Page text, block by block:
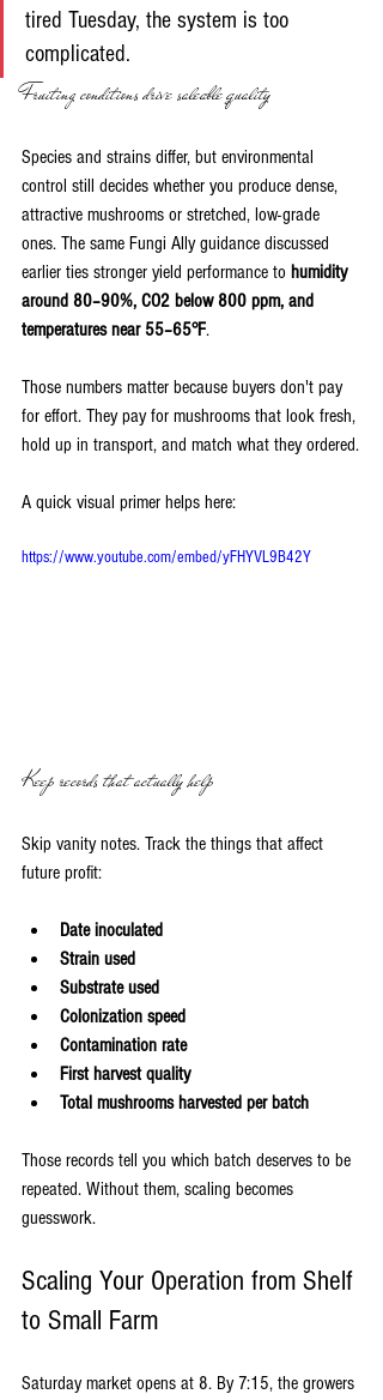
tired Tuesday, the system is too
complicated.
Fruiting conditions drive saleable quality
Species and strains differ, but environmental
control still decides whether you produce dense,
attractive mushrooms or stretched, low-grade
ones. The same Fungi Ally guidance discussed
earlier ties stronger yield performance to humidity
around 80–90%, CO2 below 800 ppm, and
temperatures near 55–65°F.
Those numbers matter because buyers don't pay
for effort. They pay for mushrooms that look fresh,
hold up in transport, and match what they ordered.
A quick visual primer helps here:
https://www.youtube.com/embed/yFHYVL9B42Y
Keep records that actually help
Skip vanity notes. Track the things that affect
future profit:
Date inoculated
Strain used
Substrate used
Colonization speed
Contamination rate
First harvest quality
Total mushrooms harvested per batch
Those records tell you which batch deserves to be
repeated. Without them, scaling becomes
guesswork.
Scaling Your Operation from Shelf
to Small Farm
Saturday market opens at 8. By 7:15, the growers